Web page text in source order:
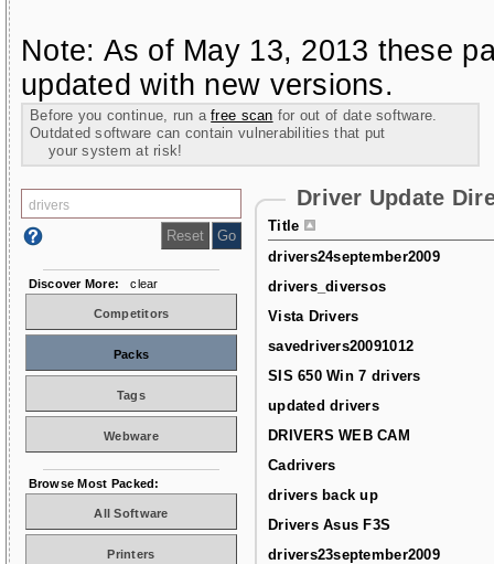
Note: As of May 13, 2013 these
updated with new versions.
Before you continue, run afree scan for out of date software.
Outdated software can contain vulnerabilities that put
your system at risk!
Driver Update
Title
drivers24september2009
drivers_diversos
Vista Drivers
savedrivers20091012
SIS 650 Win 7 drivers
updated drivers
DRIVERS WEB CAM
Cadrivers
drivers back up
Drivers Asus F3S
drivers23september2009
Discover More: clear
Competitors
Packs
Tags
Webware
Browse Most Packed:
All Software
Printers